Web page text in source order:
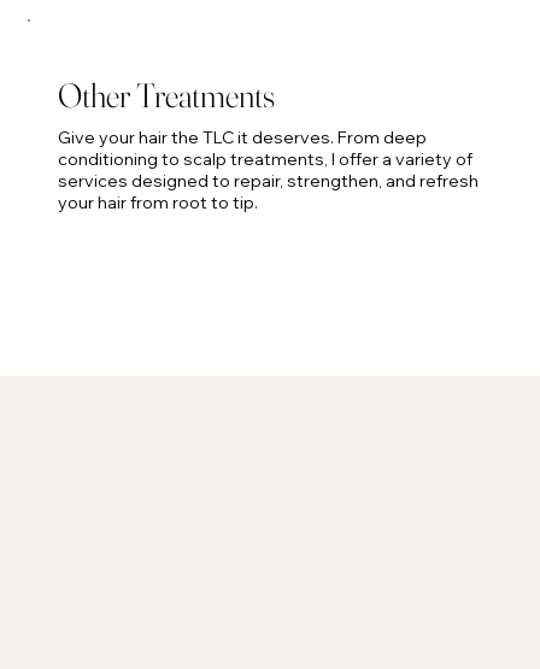
Other Treatments
Give your hair the TLC it deserves. From deep
conditioning to scalp treatments, I offer a variety of
services designed to repair, strengthen, and refresh
your hair from root to tip.